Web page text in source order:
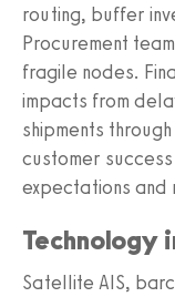
routing, buffer
Procurement
fragile nodes.
impacts from
shipments
customer
expectations
Technology
Satellite AIS,